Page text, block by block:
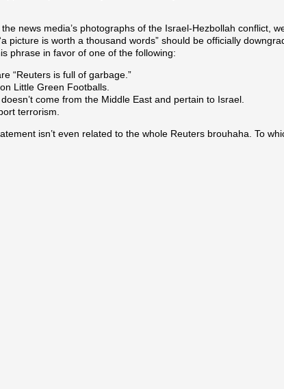
news media’s photographs of the Israel-Hezbollah conflict,
picture is worth a thousand words” should be officially
phrase in favor of one of the following:
“Reuters is full of garbage.”
Little Green Footballs.
come from the Middle East and pertain to Israel.
terrorism.
isn’t even related to the whole Reuters brouhaha. To